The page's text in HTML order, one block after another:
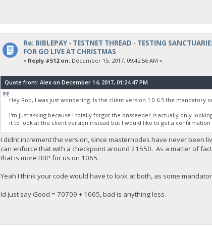
Re: BIBLEPAY - TESTNET THREAD - TESTING
FOR GO LIVE AT CHRISTMAS
« Reply #512 on:December 15, 2017, 09:42:56 AM »
Quote from: Alex on December 14, 2017, 01:24:47 PM
Hey Rob, I was just wondering. Is the client version 1.0.6.5 the mandatory
I'm just asking because I totally forgot the dnsseeder is actually only
it to look at the client version instead but I would like to get a
I didnt increment the version, since masternodes have never been
can enforce that with a checkpoint around 21550. As a matter of
that is more BBP for us on 1065.
Yeah I think your code would have to look at both, as some
Id just say Good = 70709 + 1065, bad is anything less.